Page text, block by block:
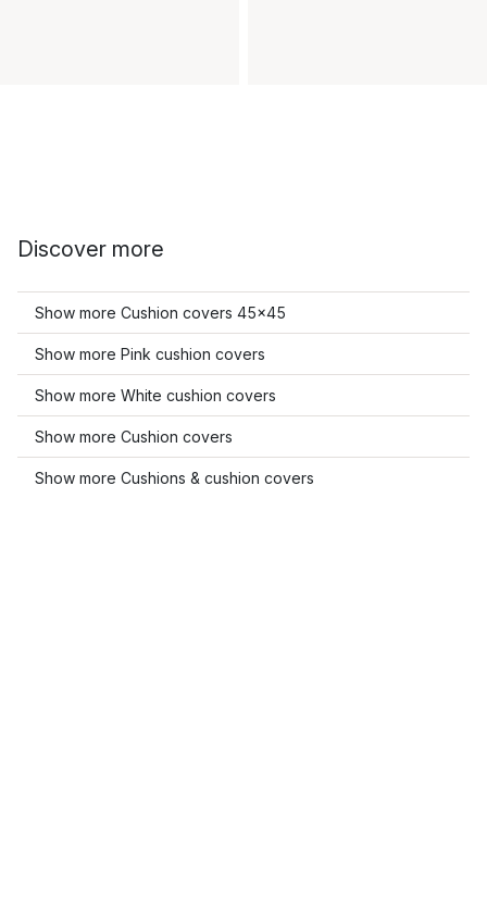
Discover more
Show more Cushion covers 45x45
Show more Pink cushion covers
Show more White cushion covers
Show more Cushion covers
Show more Cushions & cushion covers